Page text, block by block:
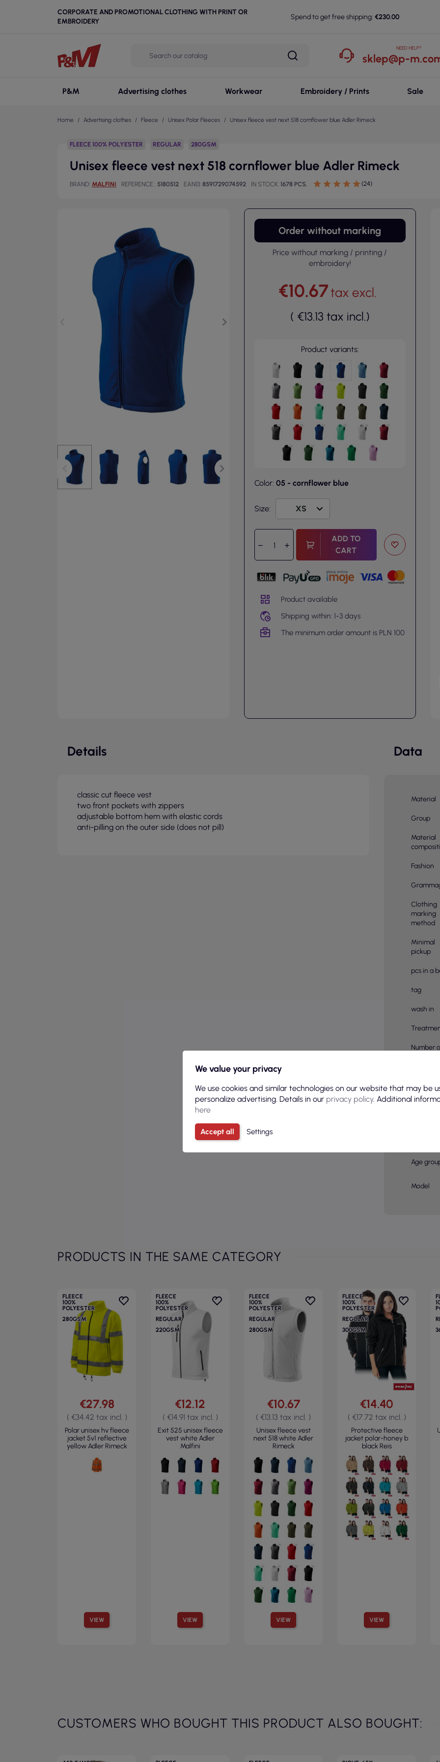
CORPORATE AND PROMOTIONAL CLOTHING WITH PRINT OR
EMBROIDERY
Spend to get free shipping: €230.00
NEED HELP?
sklep@p-
P&M Advertising clothes Workwear Embroidery / Prints Sale
Home Advertising clothes Fleece Unisex Polar Fleeces Unisex fleece vest next 518 cornflower blue Adler Rimeck
FLEECE 100% POLYESTER REGULAR 280GSM
Unisex fleece vest next 518 cornflower blue Adler Rimeck
BRAND MALFINI REFERENCE 5180512 EAN13 8591729074592 IN STOCK 1678 PCS. (24)
Order without marking
Price without marking / printing /
embroidery!
€10.67tax excl.
( €13.13 tax incl.)
Product variants:
Color: 05 - cornflower blue
Size:
ADD TO
CART
Product available
Shipping within: 1-3 days
The minimum order amount is PLN 100
Details
classic cut fleece vest
two front pockets with zippers
adjustable bottom hem with elastic cords
anti-pilling on the outer side (does not pill)
Data
Material
Group
Material
Fashion
Clothing
marking
method
Minimal
pickup
pcs in a
tag
wash in
Number
Color
Age
Model
PRODUCTS IN THE SAME CATEGORY
FLEECE
100%
POLYESTER
280GSM
VIEW
€27.98
( €34.42 tax incl. )
Polar unisex hv fleece
jacket 5v1 reflective
yellow Adler Rimeck
FLEECE
100%
POLYESTER
REGULAR
220GSM
VIEW
€12.12
( €14.91 tax incl. )
Exit 525 unisex fleece
vest white Adler
Malfini
FLEECE
100%
POLYESTER
REGULAR
280GSM
VIEW
€10.67
( €13.13 tax incl. )
Unisex fleece vest
next 518 white Adler
Rimeck
FLEECE
100%
POLYESTER
REGULAR
300GSM
VIEW
€14.40
( €17.72 tax incl. )
Protective fleece
jacket polar-honey b
black Reis
CUSTOMERS WHO BOUGHT THIS PRODUCT ALSO BOUGHT:
We value your privacy
We use cookies and similar technologies on our website that may be
personalize advertising. Details in our privacy policy. Additional
here
Accept all Settings